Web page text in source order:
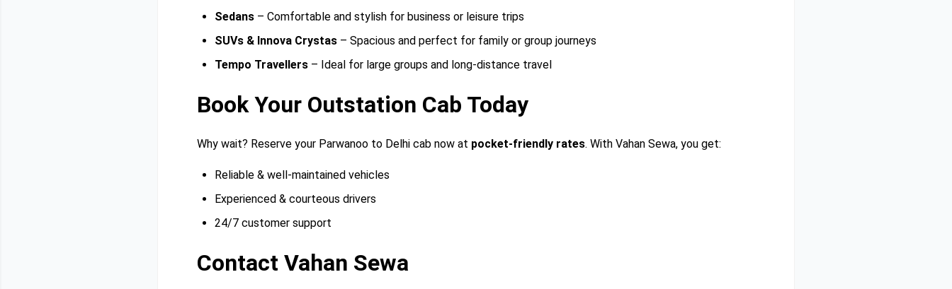
Sedans – Comfortable and stylish for business or leisure trips
SUVs & Innova Crystas – Spacious and perfect for family or group journeys
Tempo Travellers – Ideal for large groups and long-distance travel
Book Your Outstation Cab Today
Why wait? Reserve your Parwanoo to Delhi cab now at pocket-friendly rates. With Vahan Sewa, you get:
Reliable & well-maintained vehicles
Experienced & courteous drivers
24/7 customer support
Contact Vahan Sewa